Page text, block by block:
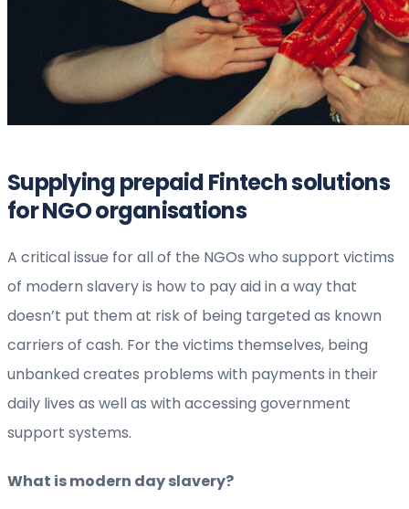
Supplying prepaid Fintech solutions
for NGO organisations
A critical issue for all of the NGOs who support victims
of modern slavery is how to pay aid in a way that
doesn’t put them at risk of being targeted as known
carriers of cash. For the victims themselves, being
unbanked creates problems with payments in their
daily lives as well as with accessing government
support systems.
What is modern day slavery?